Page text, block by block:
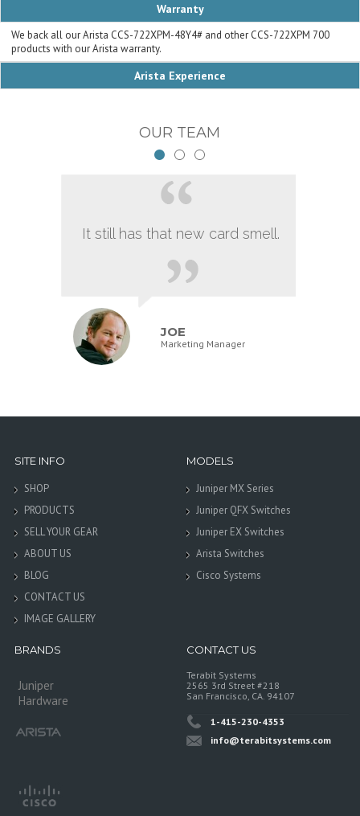
Warranty
We back all our Arista CCS-722XPM-48Y4# and other CCS-722XPM 700
products with our Arista warranty.
Arista Experience
OUR TEAM
It still has that new card smell.
JOE
Marketing Manager
SITE INFO
SHOP
PRODUCTS
SELL YOUR GEAR
ABOUT US
BLOG
CONTACT US
IMAGE GALLERY
MODELS
Juniper MX Series
Juniper QFX Switches
Juniper EX Switches
Arista Switches
Cisco Systems
BRANDS
Juniper
Hardware
CONTACT US
Terabit Systems
2565 3rd Street #218
San Francisco, CA. 94107
1-415-230-4353
info@terabitsystems.com